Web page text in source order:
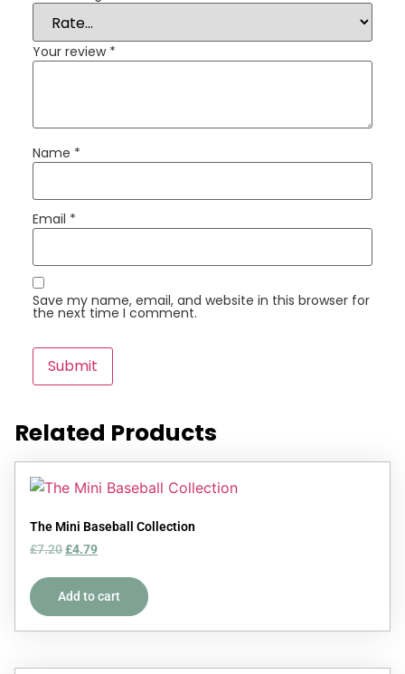
Your review *
Name *
Email *
Save my name, email, and website in this browser for
the next time I comment.
Related Products
The Mini Baseball Collection
£7.20£4.79
Add to cart